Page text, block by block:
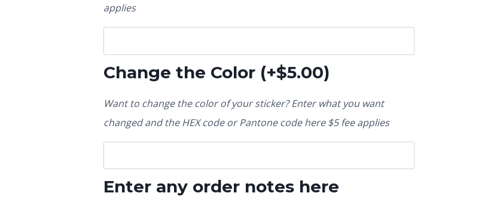
applies
Change the Color (+$5.00)
Want to change the color of your sticker? Enter what you want
changed and the HEX code or Pantone code here $5 fee applies
Enter any order notes here